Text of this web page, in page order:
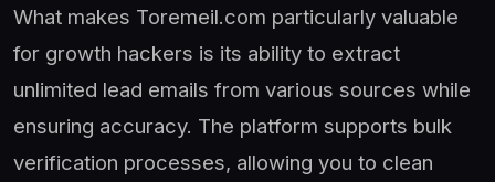
What makes Toremeil.com particularly valuable
for growth hackers is its ability to extract
unlimited lead emails from various sources while
ensuring accuracy. The platform supports bulk
verification processes, allowing you to clean